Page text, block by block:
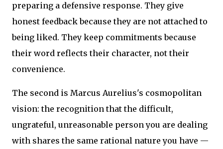
preparing a defensive response. They give
honest feedback because they are not attached to
being liked. They keep commitments because
their word reflects their character, not their
convenience.
The second is Marcus Aurelius's cosmopolitan
vision: the recognition that the difficult,
ungrateful, unreasonable person you are dealing
with shares the same rational nature you have —